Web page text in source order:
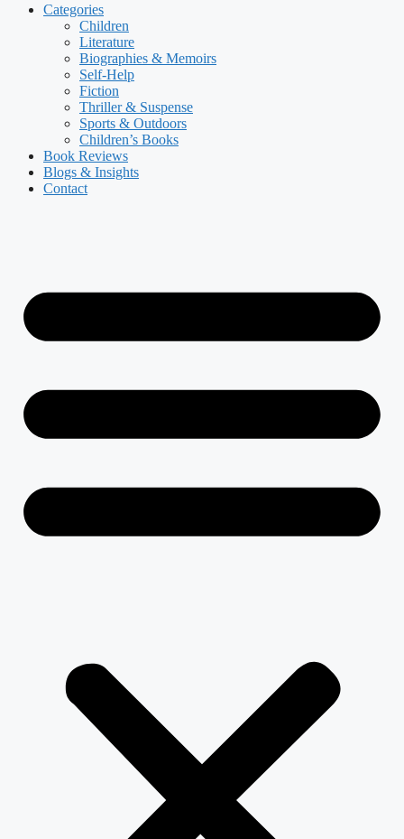
Categories
Children
Literature
Biographies & Memoirs
Self-Help
Fiction
Thriller & Suspense
Sports & Outdoors
Children’s Books
Book Reviews
Blogs & Insights
Contact